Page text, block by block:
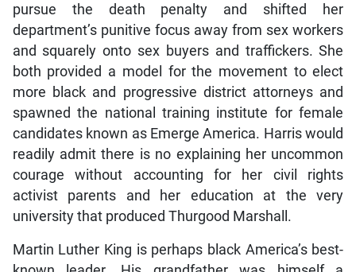
pursue the death penalty and shifted her
department’s punitive focus away from sex workers
and squarely onto sex buyers and traffickers. She
both provided a model for the movement to elect
more black and progressive district attorneys and
spawned the national training institute for female
candidates known as Emerge America. Harris would
readily admit there is no explaining her uncommon
courage without accounting for her civil rights
activist parents and her education at the very
university that produced Thurgood Marshall.
Martin Luther King is perhaps black America’s best-